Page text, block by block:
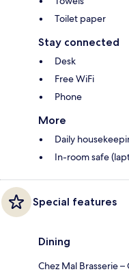
Toilet paper
Stay connected
Desk
Free WiFi
Phone
More
Daily
In-room safe
Special features
Dining
Chez Mal Brasserie